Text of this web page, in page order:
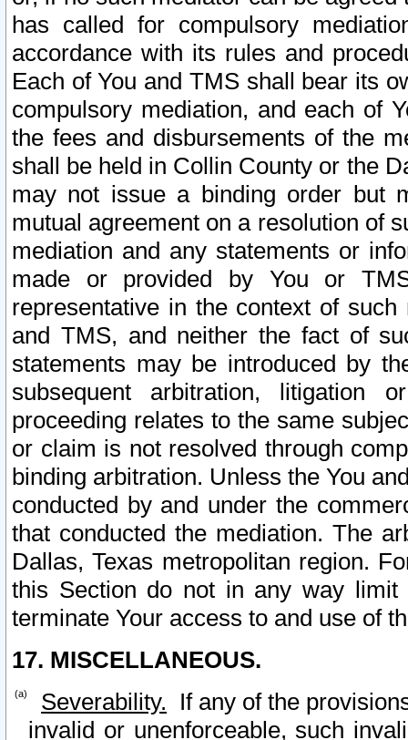
has called for compulsory
accordance with its rules and
Each of You and TMS shall bear its
compulsory mediation, and each of
the fees and disbursements of the
shall be held in Collin County or the
may not issue a binding order but
mutual agreement on a resolution of
mediation and any statements or
made or provided by You or
representative in the context of
and TMS, and neither the fact of
statements may be introduced by
subsequent arbitration, litigation
proceeding relates to the same
or claim is not resolved through
binding arbitration. Unless the You
conducted by and under the
that conducted the mediation. The
Dallas, Texas metropolitan region.
this Section do not in any way
terminate Your access to and use of
17. MISCELLANEOUS.
Severability. If any of the
invalid or unenforceable, such